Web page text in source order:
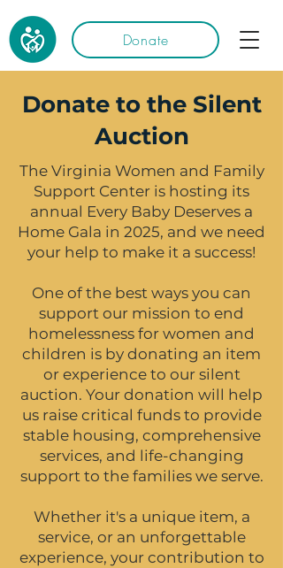
Donate
Donate to the Silent
Auction
The Virginia Women and Family
Support Center is hosting its
annual Every Baby Deserves a
Home Gala in 2025, and we need
your help to make it a success!
One of the best ways you can
support our mission to end
homelessness for women and
children is by donating an item
or experience to our silent
auction. Your donation will help
us raise critical funds to provide
stable housing, comprehensive
services, and life-changing
support to the families we serve.
Whether it's a unique item, a
service, or an unforgettable
experience, your contribution to